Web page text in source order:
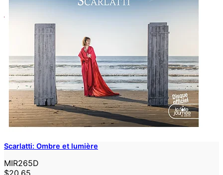
Scarlatti: Ombre et lumière
MIR265D
$20.65